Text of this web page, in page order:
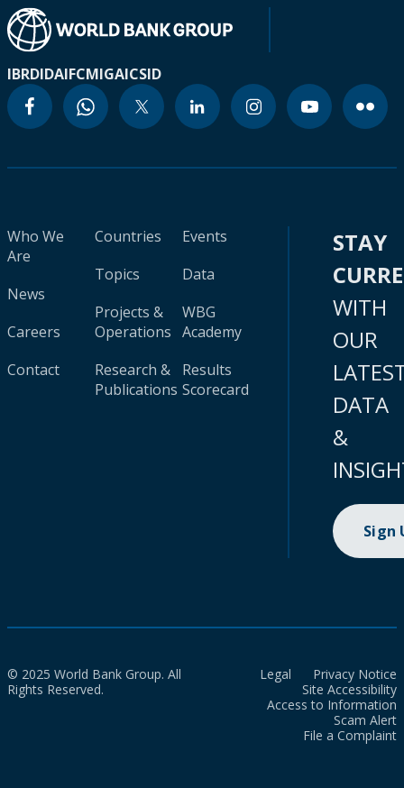
IBRDIDAIFCMIGAICSID
Who We
Are
News
Careers
Contact
Countries
Topics
Projects &
Operations
Research &
Publications
Events
Data
WBG
Academy
Results
Scorecard
STAY
WITH
OUR
DATA
&
Sign
© 2025 World Bank Group. All
Rights Reserved.
Legal
Privacy Notice
Site Accessibility
Access to Information
Scam Alert
File a Complaint